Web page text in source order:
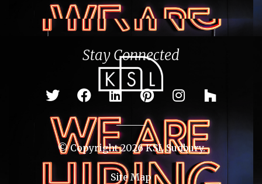
Stay Connected
© Copyright 2026 KSL Sudbury.
Site Map